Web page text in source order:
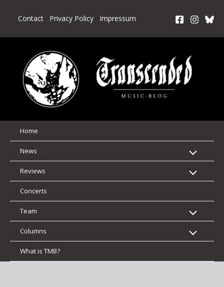
Contact Privacy Policy Impressum
Home
News
Reviews
Concerts
Team
Columns
What is TMB?